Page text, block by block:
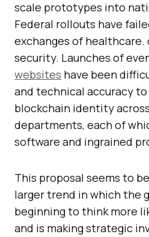
scale prototypes into
Federal rollouts have
exchanges of healthcare.
security. Launches of
websites have been
and technical accuracy
blockchain identity
departments, each of
software and ingrained
This proposal seems to
larger trend in which the
beginning to think more
and is making strategic